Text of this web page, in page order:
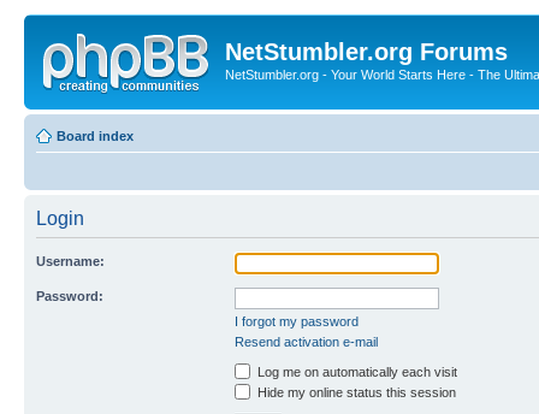
NetStumbler.org Forums
NetStumbler.org - Your World Starts Here - The
Board index
Login
Username:
Password:
I forgot my password
Resend activation e-mail
Log me on automatically each visit
Hide my online status this session